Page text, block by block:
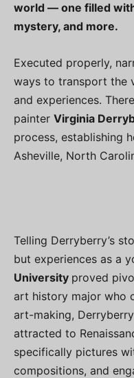
world — one filled
mystery, and more.
Executed properly,
ways to transport the
and experiences.
painter Virginia
process, establishing
Asheville, North
Telling Derryberry’s
but experiences as a
University proved
art history major who
art-making,
attracted to
specifically pictures
compositions, and